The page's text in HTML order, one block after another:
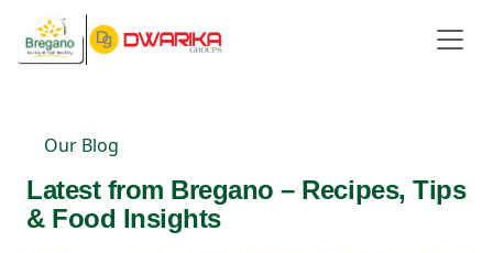
Our Blog
Latest from Bregano – Recipes, Tips
& Food Insights